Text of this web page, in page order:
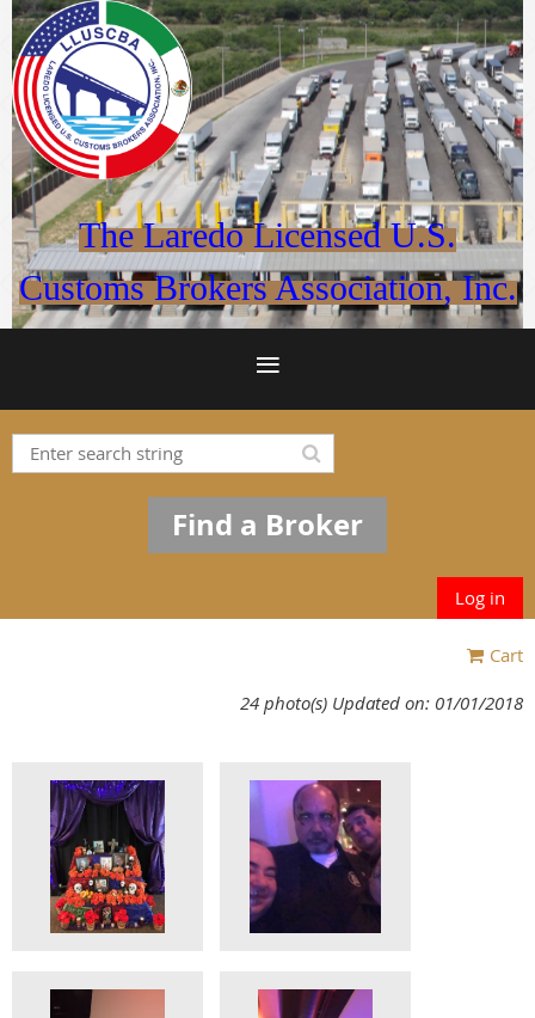
The Laredo Licensed U.S.
Customs Brokers Association, Inc.
Find a Broker
Log in
Cart
24 photo(s) Updated on: 01/01/2018